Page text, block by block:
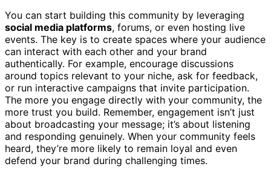
You can start building this community by leveraging
social media platforms, forums, or even hosting live
events. The key is to create spaces where your audience
can interact with each other and your brand
authentically. For example, encourage discussions
around topics relevant to your niche, ask for feedback,
or run interactive campaigns that invite participation.
The more you engage directly with your community, the
more trust you build. Remember, engagement isn’t just
about broadcasting your message; it’s about listening
and responding genuinely. When your community feels
heard, they’re more likely to remain loyal and even
defend your brand during challenging times.